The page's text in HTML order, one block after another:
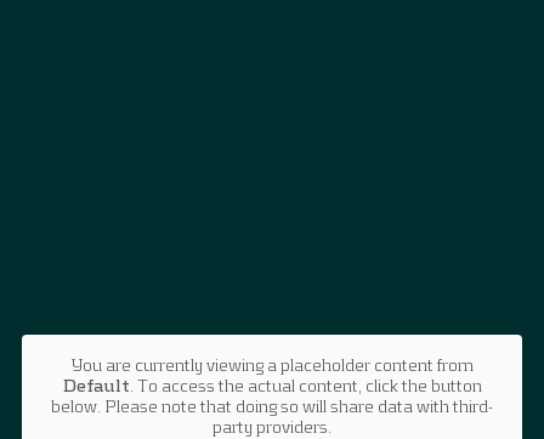
You are currently viewing a placeholder content from
Default . To access the actual content, click the button
below. Please note that doing so will share data with third-
party providers.